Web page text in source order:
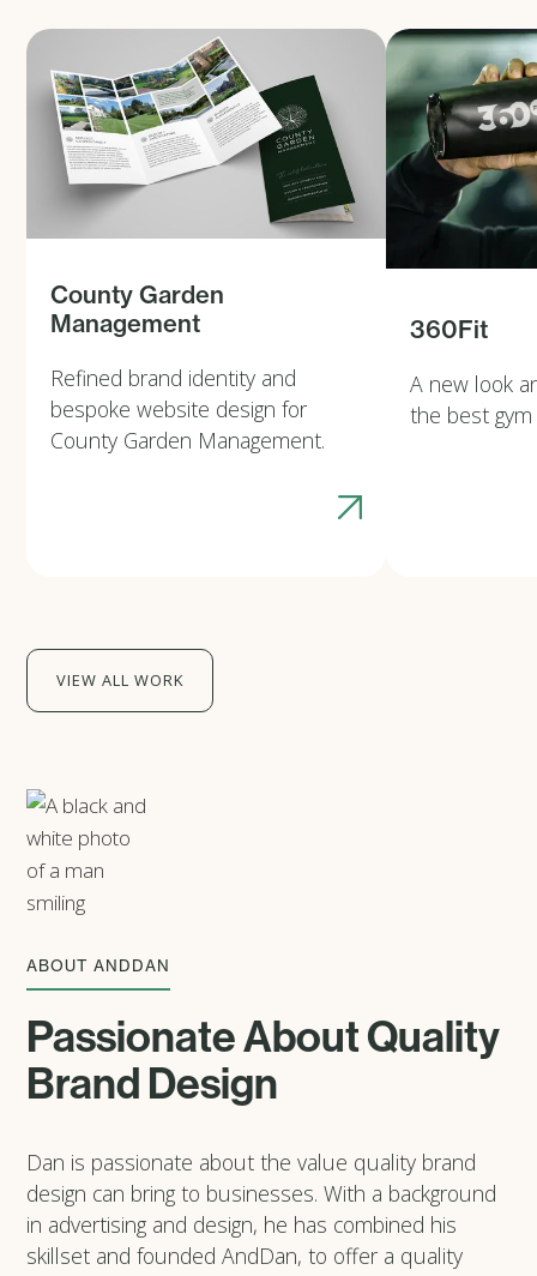
County Garden
Management
Refined brand identity and
bespoke website design for
County Garden Management.
360Fit
A new look
the best
VIEW ALL WORK
ABOUT ANDDAN
Passionate About Quality
Brand Design
Dan is passionate about the value quality brand
design can bring to businesses. With a background
in advertising and design, he has combined his
skillset and founded AndDan, to offer a quality